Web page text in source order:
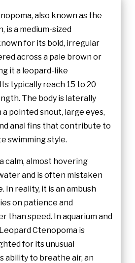
also known as the
is a medium-sized
for its bold, irregular
across a pale brown or
it a leopard-like
typically reach 15 to 20
The body is laterally
pointed snout, large eyes,
anal fins that contribute to
swimming style.
calm, almost hovering
and is often mistaken
In reality, it is an ambush
on patience and
than speed. In aquarium and
Ctenopoma is
for its unusual
ability to breathe air, an